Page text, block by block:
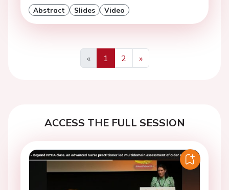
Abstract Slides Video
«
Previous
1 2
»
Next
ACCESS THE FULL SESSION